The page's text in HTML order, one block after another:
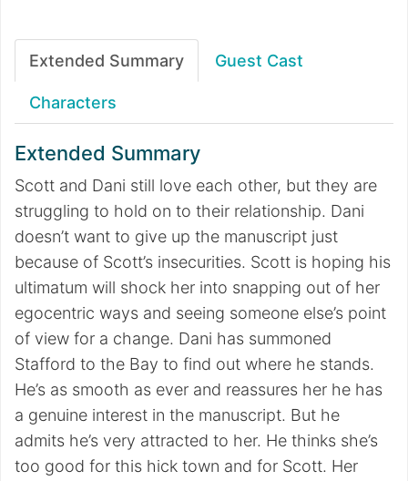
Extended Summary Guest Cast
Characters
Extended Summary
Scott and Dani still love each other, but they are
struggling to hold on to their relationship. Dani
doesn’t want to give up the manuscript just
because of Scott’s insecurities. Scott is hoping his
ultimatum will shock her into snapping out of her
egocentric ways and seeing someone else’s point
of view for a change. Dani has summoned
Stafford to the Bay to find out where he stands.
He’s as smooth as ever and reassures her he has
a genuine interest in the manuscript. But he
admits he’s very attracted to her. He thinks she’s
too good for this hick town and for Scott. Her